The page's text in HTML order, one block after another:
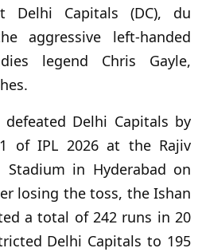
Delhi Capitals (DC), du
aggressive left-handed
legend Chris Gayle,
defeated Delhi Capitals by
of IPL 2026 at the Rajiv
Stadium in Hyderabad on
losing the toss, the Ishan
a total of 242 runs in 20
Delhi Capitals to 195